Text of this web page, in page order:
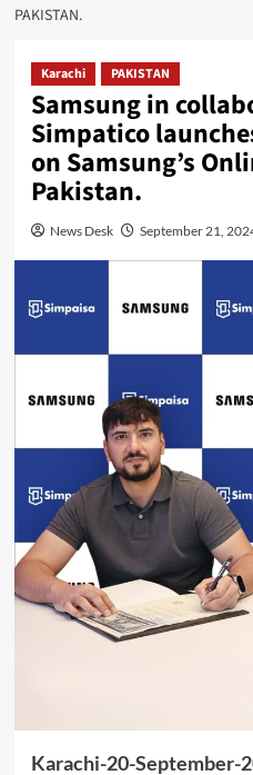
PAKISTAN.
Karachi PAKISTAN
Samsung in
Simpatico
on Samsung’s
Pakistan.
News Desk September 21,
Karachi-20-September-